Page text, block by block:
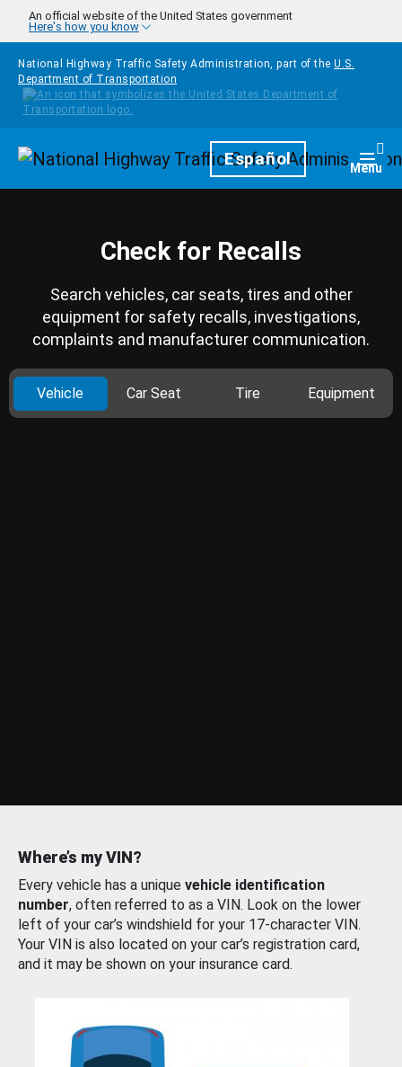
Skip to main content
An official website of the United States government
Here's how you know
National Highway Traffic Safety Administration, part of the U.S.
Department of Transportation
HomepageEspañol Menu
Check for Recalls
Search vehicles, car seats, tires and other
equipment for safety recalls, investigations,
complaints and manufacturer communication.
Vehicle Car Seat Tire Equipment
Where’s my VIN?
Every vehicle has a unique vehicle identification
number, often referred to as a VIN. Look on the lower
left of your car’s windshield for your 17-character VIN.
Your VIN is also located on your car’s registration card,
and it may be shown on your insurance card.